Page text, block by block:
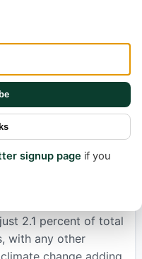
Before
the adverts in 10
days of COP29:
weekday after the
that the largest
for high-carbon
deals and
the newspapers’
covered 1,745
2.1 percent of total
with any other
signup page if you